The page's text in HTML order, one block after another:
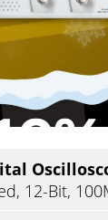
12-Bit,